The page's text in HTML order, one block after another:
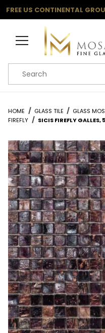
FREE US CONTINENTAL
Product Search
HOME GLASS TILE GLASS
FIREFLY
SICIS FIREFLY